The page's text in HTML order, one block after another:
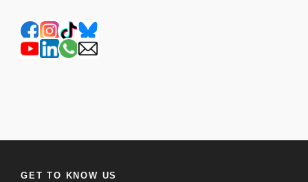
GET TO KNOW US